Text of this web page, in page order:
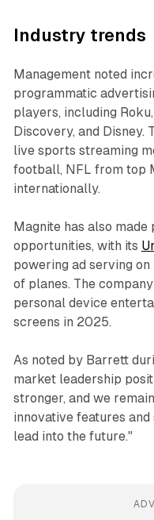
Industry trends
Management noted
programmatic
players, including
Discovery, and Disney.
live sports streaming
football, NFL from top
internationally.
Magnite has also
opportunities, with its
powering ad serving
of planes. The
personal device
screens in 2025.
As noted by Barrett
market leadership
stronger, and we
innovative features
lead into the future."